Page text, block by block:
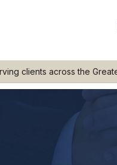
clients across the